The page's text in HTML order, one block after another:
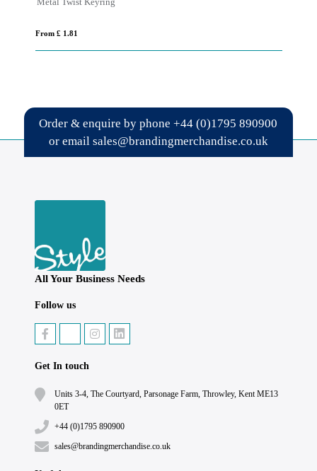
From £ 1.81
Order & enquire by phone+44 (0)1795 890900
or email sales@brandingmerchandise.co.uk
All Your Business Needs
Follow us
Get In touch
Units 3-4, The Courtyard, Parsonage Farm, Throwley, Kent ME13
0ET
+44 (0)1795 890900
sales@brandingmerchandise.co.uk